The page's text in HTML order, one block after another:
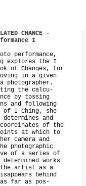
CHANCE -
I
performance,
explores the I
of Changes, for
in a given
photographer.
the calcu-
by tossing
and following
of I Ching, she
and
of the
at which to
camera and
photographic
of a series of
works
artist as a
behind
far as pos-